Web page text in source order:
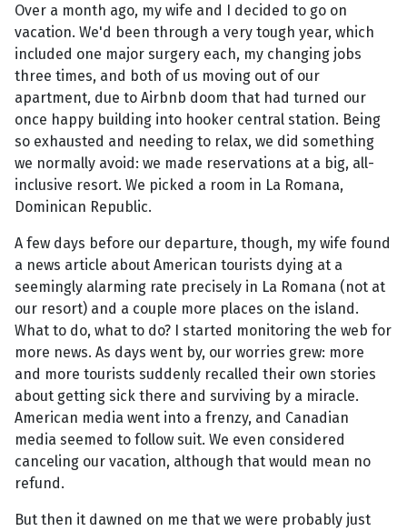
Over a month ago, my wife and I decided to go on
vacation. We'd been through a very tough year, which
included one major surgery each, my changing jobs
three times, and both of us moving out of our
apartment, due to Airbnb doom that had turned our
once happy building into hooker central station. Being
so exhausted and needing to relax, we did something
we normally avoid: we made reservations at a big, all-
inclusive resort. We picked a room in La Romana,
Dominican Republic.
A few days before our departure, though, my wife found
a news article about American tourists dying at a
seemingly alarming rate precisely in La Romana (not at
our resort) and a couple more places on the island.
What to do, what to do? I started monitoring the web for
more news. As days went by, our worries grew: more
and more tourists suddenly recalled their own stories
about getting sick there and surviving by a miracle.
American media went into a frenzy, and Canadian
media seemed to follow suit. We even considered
canceling our vacation, although that would mean no
refund.
But then it dawned on me that we were probably just